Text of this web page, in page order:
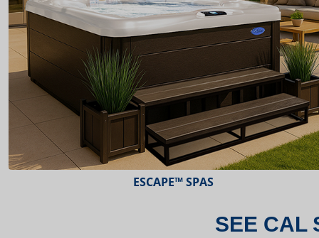
ESCAPE™ SPAS
SEE CAL